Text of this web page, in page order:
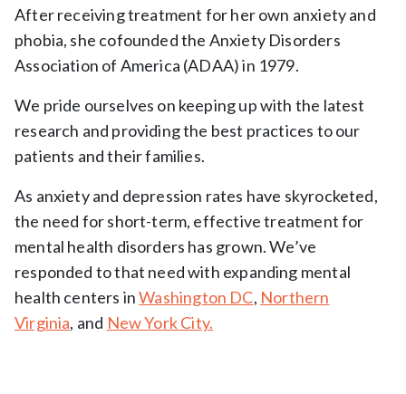
After receiving treatment for her own anxiety and
phobia, she cofounded the Anxiety Disorders
Association of America (ADAA) in 1979.
We pride ourselves on keeping up with the latest
research and providing the best practices to our
patients and their families.
As anxiety and depression rates have skyrocketed,
the need for short-term, effective treatment for
mental health disorders has grown. We’ve
responded to that need with expanding mental
health centers inWashington DC, Northern
Virginia, and New York City.